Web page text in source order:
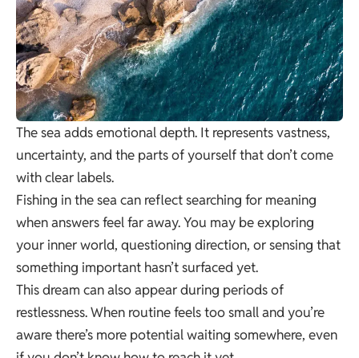
The sea adds emotional depth. It represents vastness,
uncertainty, and the parts of yourself that don’t come
with clear labels.
Fishing in the sea can reflect searching for meaning
when answers feel far away. You may be exploring
your inner world, questioning direction, or sensing that
something important hasn’t surfaced yet.
This dream can also appear during periods of
restlessness. When routine feels too small and you’re
aware there’s more potential waiting somewhere, even